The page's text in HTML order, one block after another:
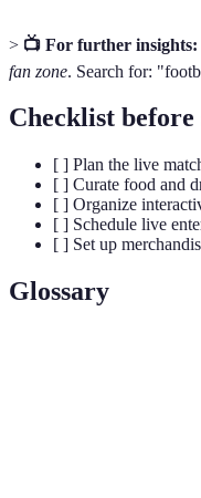
> 📺 For further insights:
fan zone. Search for:
Checklist
[ ] Plan the live
[ ] Curate food and
[ ] Organize
[ ] Schedule live
[ ] Set up
Glossary